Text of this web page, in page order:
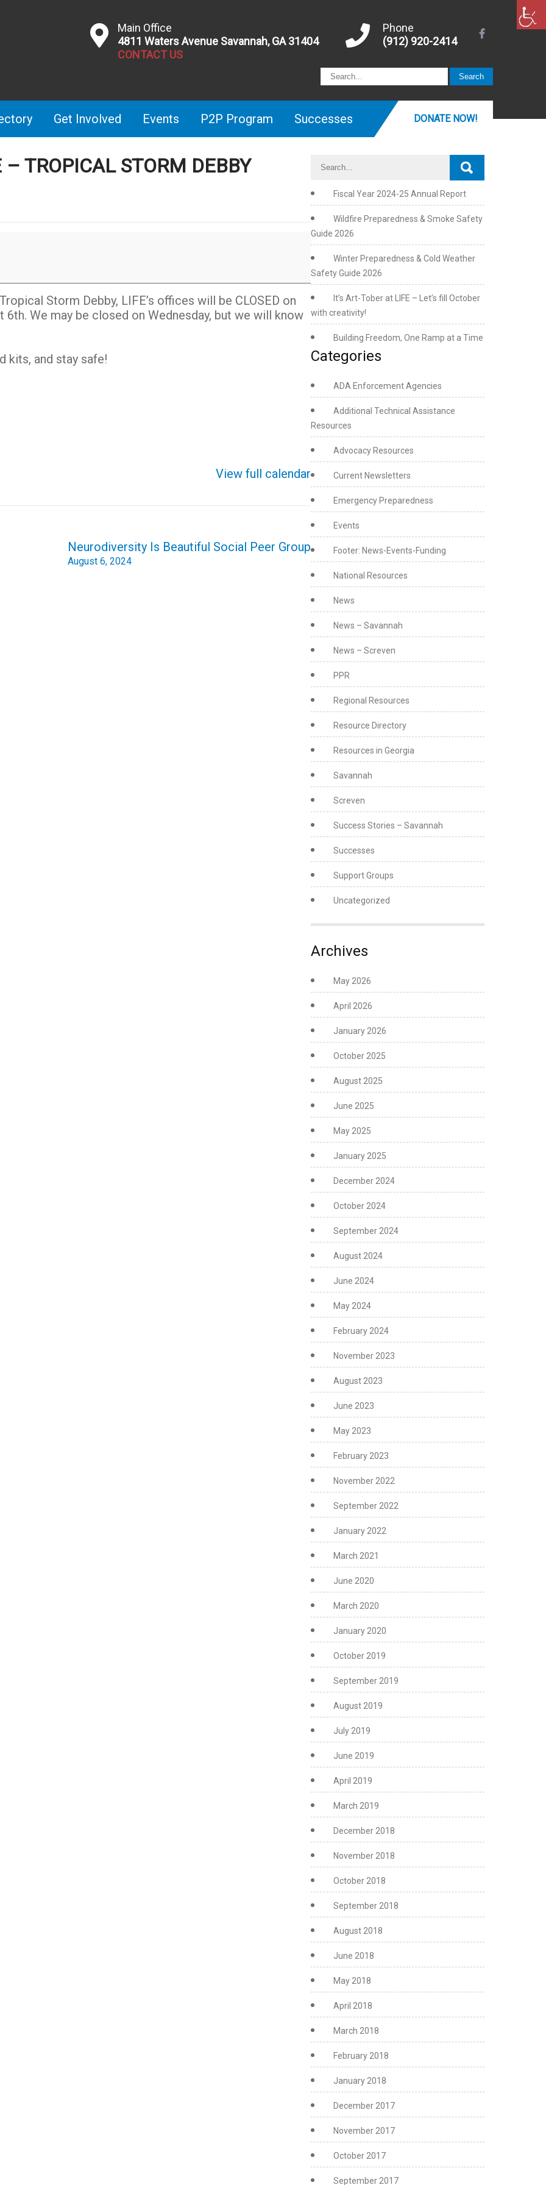
Main Office
4811 Waters Avenue Savannah, GA 31404
CONTACT US
Phone
(912) 920-2414
Get Involved Events P2P Program Successes DONATE NOW!
– TROPICAL STORM DEBBY
Storm Debby, LIFE’s offices will be CLOSED on
6th. We may be closed on Wednesday, but we will know
kits, and stay safe!
View full calendar
Neurodiversity Is Beautiful Social Peer Group
August 6, 2024
Fiscal Year 2024-25 Annual Report
Wildfire Preparedness & Smoke Safety
Guide 2026
Winter Preparedness & Cold Weather
Safety Guide 2026
It’s Art-Tober at LIFE – Let’s fill October
with creativity!
Building Freedom, One Ramp at a Time
Categories
ADA Enforcement Agencies
Additional Technical Assistance
Resources
Advocacy Resources
Current Newsletters
Emergency Preparedness
Events
Footer: News-Events-Funding
National Resources
News
News – Savannah
News – Screven
PPR
Regional Resources
Resource Directory
Resources in Georgia
Savannah
Screven
Success Stories – Savannah
Successes
Support Groups
Uncategorized
Archives
May 2026
April 2026
January 2026
October 2025
August 2025
June 2025
May 2025
January 2025
December 2024
October 2024
September 2024
August 2024
June 2024
May 2024
February 2024
November 2023
August 2023
June 2023
May 2023
February 2023
November 2022
September 2022
January 2022
March 2021
June 2020
March 2020
January 2020
October 2019
September 2019
August 2019
July 2019
June 2019
April 2019
March 2019
December 2018
November 2018
October 2018
September 2018
August 2018
June 2018
May 2018
April 2018
March 2018
February 2018
January 2018
December 2017
November 2017
October 2017
September 2017